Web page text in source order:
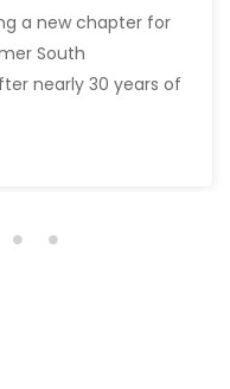
a new chapter for
South
nearly 30 years of
2 million square